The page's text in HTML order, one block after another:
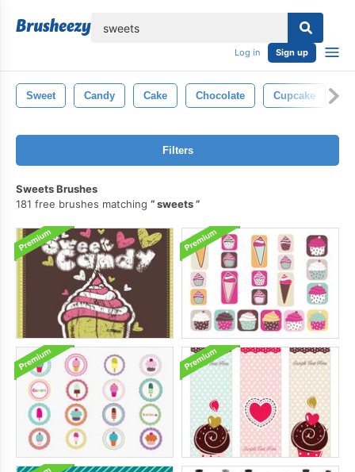
Log in Sign up
Sweet Candy Cake Chocolate Cupcake
Filters
Sweets Brushes
181 free brushes matching
sweets